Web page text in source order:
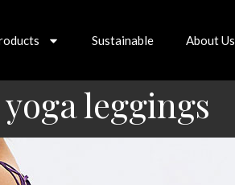
Sustainable About Us
leggings